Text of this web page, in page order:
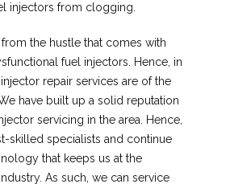
injectors from clogging.
the hustle that comes with
fuel injectors. Hence, in
repair services are of the
have built up a solid reputation
servicing in the area. Hence,
skilled specialists and continue
that keeps us at the
As such, we can service